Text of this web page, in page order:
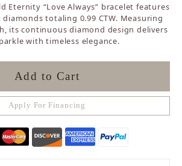
Eternity “Love Always” bracelet features
totaling 0.99 CTW. Measuring
its continuous diamond design delivers
with timeless elegance.
Add to Cart
Apply For Financing